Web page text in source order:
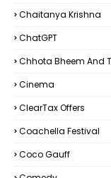
Chaitanya Krishna
ChatGPT
Chhota Bheem And
Cinema
ClearTax Offers
Coachella Festival
Coco Gauff